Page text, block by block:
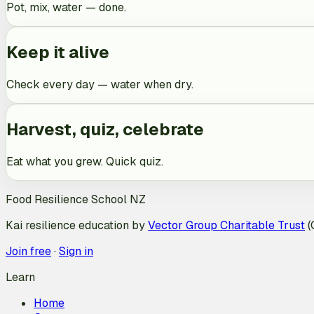
Pot, mix, water — done.
Keep it alive
Check every day — water when dry.
Harvest, quiz, celebrate
Eat what you grew. Quick quiz.
Food Resilience School NZ
Kai resilience education byVector Group Charitable Trust
Join free·Sign in
Learn
Home